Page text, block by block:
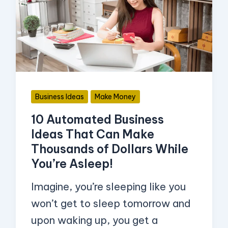
Business Ideas Make Money
10 Automated Business
Ideas That Can Make
Thousands of Dollars While
You’re Asleep!
Imagine, you’re sleeping like you
won’t get to sleep tomorrow and
upon waking up, you get a
Business
Ideas
That
Can
Make
Thousands
of
Dollars
While
You’re
Asleep!